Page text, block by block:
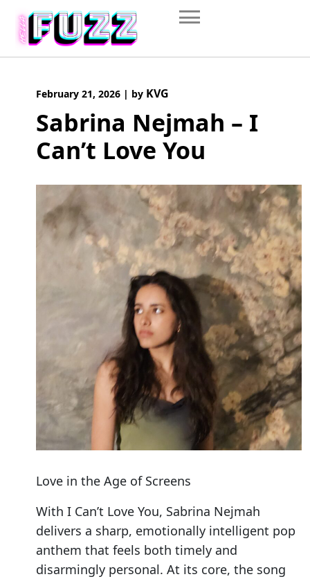
content
February 21, 2026 | by KVG
Sabrina Nejmah – I
Can’t Love You
Love in the Age of Screens
With I Can’t Love You, Sabrina Nejmah
delivers a sharp, emotionally intelligent pop
anthem that feels both timely and
disarmingly personal. At its core, the song